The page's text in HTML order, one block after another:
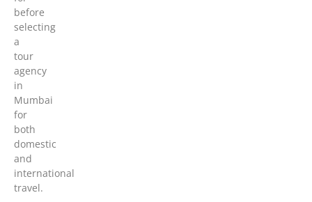
before
selecting
a
tour
agency
in
Mumbai
for
both
domestic
and
international
travel.